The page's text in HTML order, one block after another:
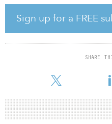
Sign up for a FREE
SHARE
DOE – Lakewood: A 115,650-
by the U.S. Department of
Lakewood, Colo. FDA –
foot laboratory occupied by
(FDA) and located in College
leased-square-foot laboratory
Utah. ICE – Pittsburgh: A 25,